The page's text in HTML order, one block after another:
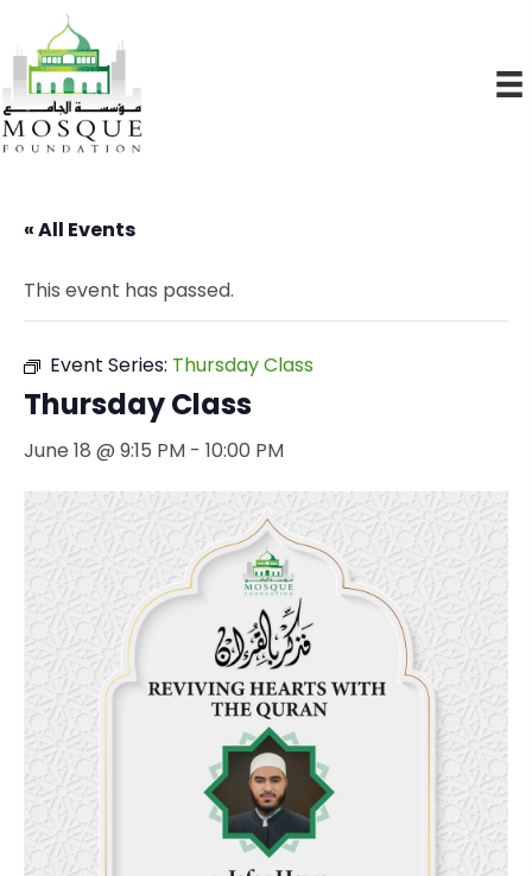
« All Events
This event has passed.
Event Series: Thursday Class
Thursday Class
June 18 @ 9:15 PM - 10:00 PM